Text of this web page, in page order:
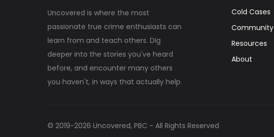
Uncovered is where the most
passionate true crime enthusiasts can
learn from and teach others. Dig
deeper into the stories you've heard
before, and encounter many others
you haven't, in ways that actually help.
Cold Cases
Community
Resources
About
© 2019-2026 Uncovered, PBC - All Rights Reserved